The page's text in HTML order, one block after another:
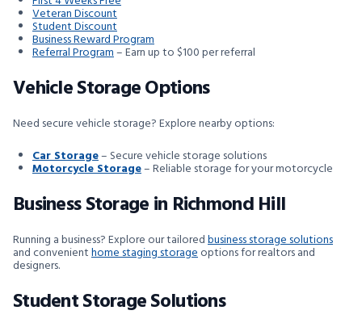
Veteran Discount
Student Discount
Business Reward Program
Referral Program– Earn up to $100 per referral
Vehicle Storage Options
Need secure vehicle storage? Explore nearby options:
Car Storage– Secure vehicle storage solutions
Motorcycle Storage– Reliable storage for your motorcycle
Business Storage in Richmond Hill
Running a business? Explore our tailoredbusiness storage solutions
and convenienthome staging storageoptions for realtors and
designers.
Student Storage Solutions